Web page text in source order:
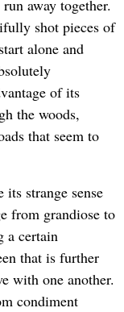
away together.
shot pieces of
alone and
of its
the woods,
that seem to
strange sense
from grandiose to
a certain
that is further
with one another.
condiment